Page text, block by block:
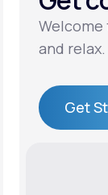
Welcome
and relax.
Get